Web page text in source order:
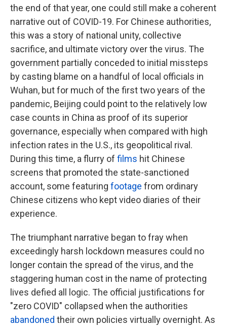
the end of that year, one could still make a coherent
narrative out of COVID-19. For Chinese authorities,
this was a story of national unity, collective
sacrifice, and ultimate victory over the virus. The
government partially conceded to initial missteps
by casting blame on a handful of local officials in
Wuhan, but for much of the first two years of the
pandemic, Beijing could point to the relatively low
case counts in China as proof of its superior
governance, especially when compared with high
infection rates in the U.S., its geopolitical rival.
During this time, a flurry of films hit Chinese
screens that promoted the state-sanctioned
account, some featuring footage from ordinary
Chinese citizens who kept video diaries of their
experience.
The triumphant narrative began to fray when
exceedingly harsh lockdown measures could no
longer contain the spread of the virus, and the
staggering human cost in the name of protecting
lives defied all logic. The official justifications for
"zero COVID" collapsed when the authorities
abandoned their own policies virtually overnight. As